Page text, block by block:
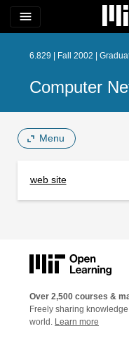
menu
6.829 | Fall 2002 |
Computer
Menu
web site
Over 2,500 courses &
Freely sharing
world. Learn more